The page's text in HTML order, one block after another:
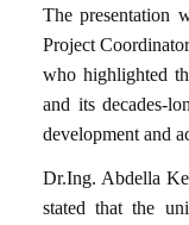
The presentation
Project
who highlighted
and its decades-
development and
Dr.Ing. Abdella
stated that the